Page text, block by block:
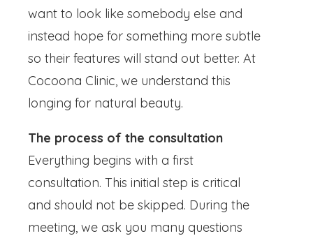
want to look like somebody else and
instead hope for something more subtle
so their features will stand out better. At
Cocoona Clinic, we understand this
longing for natural beauty.
The process of the consultation
Everything begins with a first
consultation. This initial step is critical
and should not be skipped. During the
meeting, we ask you many questions